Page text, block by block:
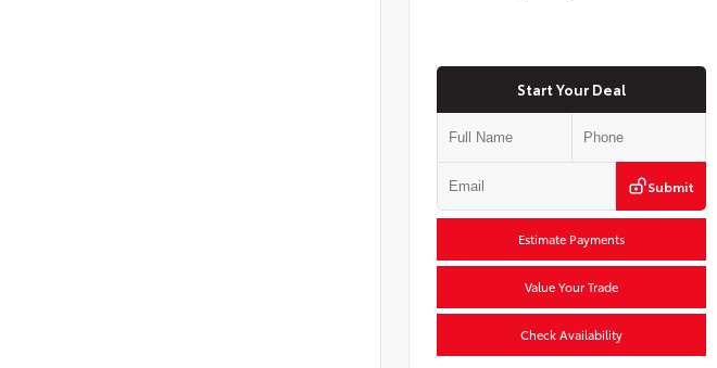
Start Your Deal
Submit
Estimate Payments
Value Your Trade
Check Availability